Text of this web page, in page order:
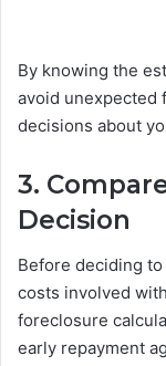
By knowing the
avoid unexpected
decisions about
3.
Decision
Before deciding
costs involved
foreclosure
early repayment